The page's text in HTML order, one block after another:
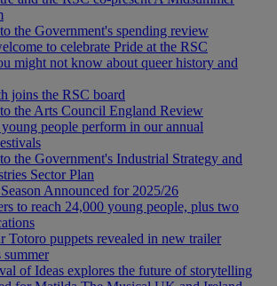
the Government's spending review
to celebrate Pride at the RSC
might not know about queer history and
joins the RSC board
the Arts Council England Review
people perform in our annual
the Government's Industrial Strategy and
Sector Plan
Announced for 2025/26
to reach 24,000 young people, plus two
Totoro puppets revealed in new trailer
summer
of Ideas explores the future of storytelling